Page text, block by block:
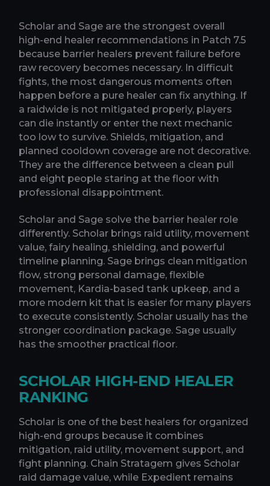
Scholar and Sage are the strongest overall
high-end healer recommendations in Patch 7.5
because barrier healers prevent failure before
raw recovery becomes necessary. In difficult
fights, the most dangerous moments often
happen before a pure healer can fix anything. If
a raidwide is not mitigated properly, players
can die instantly or enter the next mechanic
too low to survive. Shields, mitigation, and
planned cooldown coverage are not decorative.
They are the difference between a clean pull
and eight people staring at the floor with
professional disappointment.
Scholar and Sage solve the barrier healer role
differently. Scholar brings raid utility, movement
value, fairy healing, shielding, and powerful
timeline planning. Sage brings clean mitigation
flow, strong personal damage, flexible
movement, Kardia-based tank upkeep, and a
more modern kit that is easier for many players
to execute consistently. Scholar usually has the
stronger coordination package. Sage usually
has the smoother practical floor.
SCHOLAR HIGH-END HEALER
RANKING
Scholar is one of the best healers for organized
high-end groups because it combines
mitigation, raid utility, movement support, and
fight planning. Chain Stratagem gives Scholar
raid damage value, while Expedient remains